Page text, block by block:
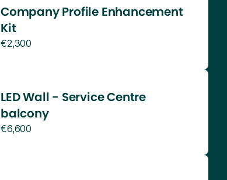
Company Profile Enhancement
Kit
€2,300
LED Wall - Service Centre
balcony
€6,600